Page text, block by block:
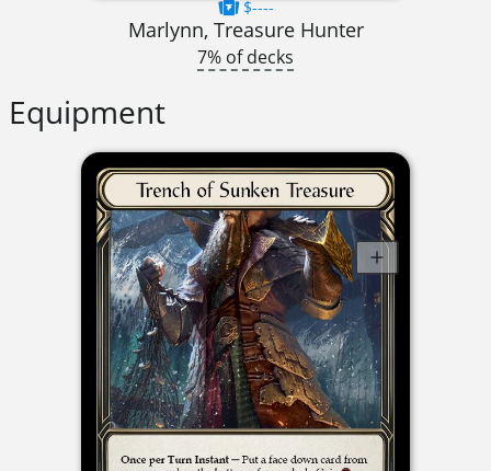
$----
Marlynn, Treasure Hunter
7% of decks
Equipment